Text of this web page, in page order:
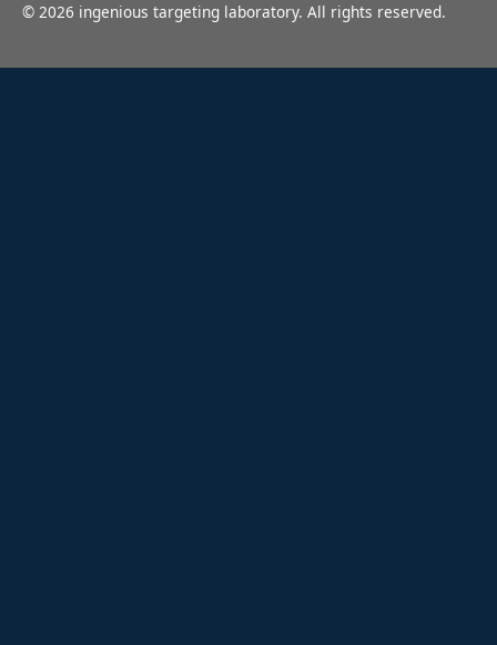
© 2026 ingenious targeting laboratory. All rights reserved.